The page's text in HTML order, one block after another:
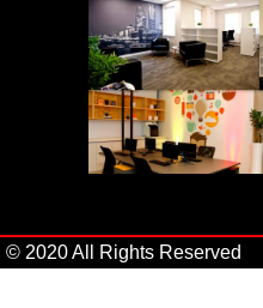
© 2020 All Rights Reserved